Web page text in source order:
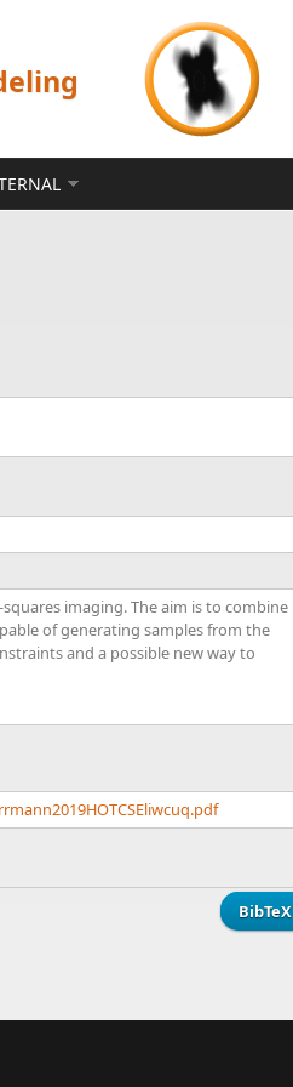
imaging. The aim is to combine
of generating samples from the
and a possible new way to
BibTeX